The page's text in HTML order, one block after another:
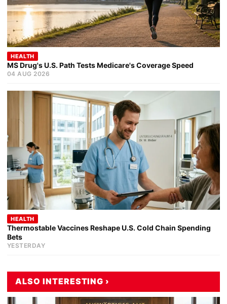
HEALTH
MS Drug's U.S. Path Tests Medicare's Coverage Speed
04 AUG 2026
HEALTH
Thermostable Vaccines Reshape U.S. Cold Chain Spending
Bets
YESTERDAY
ALSO INTERESTING ›